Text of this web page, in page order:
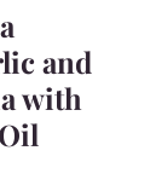
and
with